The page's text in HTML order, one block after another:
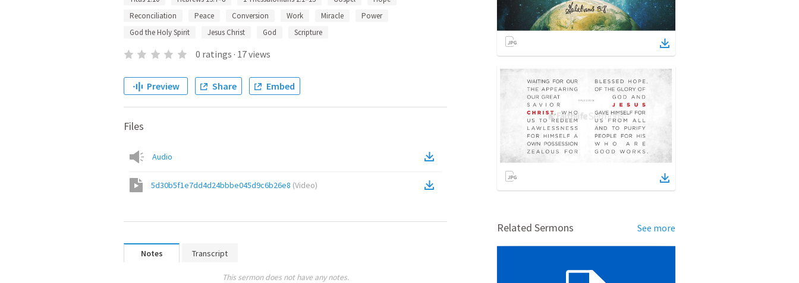
Reconciliation
Peace Conversion Work Miracle
Power
God the Holy Spirit
Jesus Christ God Scripture
0 ratings · 17views
Preview Share Embed
Files
Audio
5d30b5f1e7dd4d24bbbe045d9c6b26e8 (Video)
Notes Transcript
This sermon does not have any notes.
Related Sermons See more